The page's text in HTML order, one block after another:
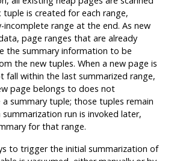
tuple is created for each range,
incomplete range at the end. As new
page ranges that are already
the summary information to be
the new tuples. When a new page is
fall within the last summarized range,
page belongs to does not
summary tuple; those tuples remain
run is invoked later,
for that range.
to trigger the initial summarization of